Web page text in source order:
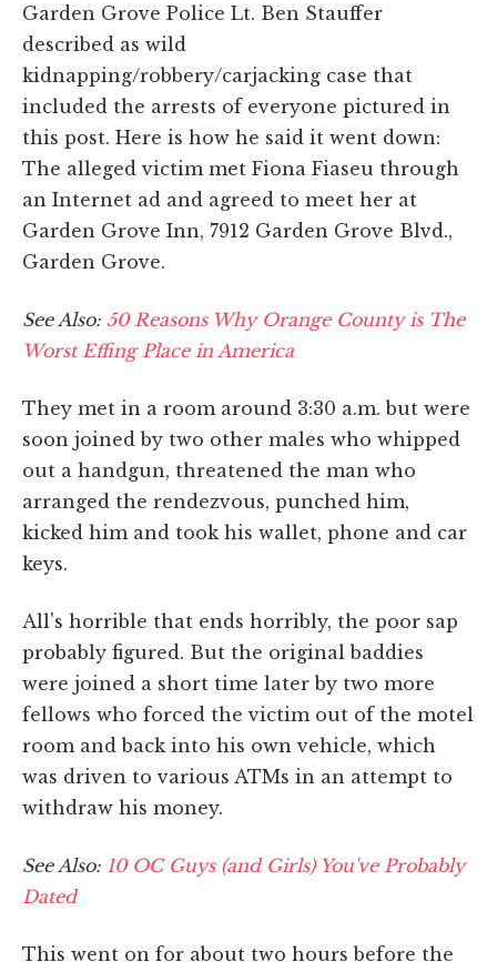
Garden Grove Police Lt. Ben Stauffer
described as wild
kidnapping/robbery/carjacking case that
included the arrests of everyone pictured in
this post. Here is how he said it went down:
The alleged victim met Fiona Fiaseu through
an Internet ad and agreed to meet her at
Garden Grove Inn, 7912 Garden Grove Blvd.,
Garden Grove.
See Also: 50 Reasons Why Orange County is The
Worst Effing Place in America
They met in a room around 3:30 a.m. but were
soon joined by two other males who whipped
out a handgun, threatened the man who
arranged the rendezvous, punched him,
kicked him and took his wallet, phone and car
keys.
All's horrible that ends horribly, the poor sap
probably figured. But the original baddies
were joined a short time later by two more
fellows who forced the victim out of the motel
room and back into his own vehicle, which
was driven to various ATMs in an attempt to
withdraw his money.
See Also: 10 OC Guys (and Girls) You've Probably
Dated
This went on for about two hours before the